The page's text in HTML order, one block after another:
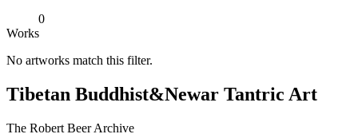
0
Works
No artworks match this filter.
Tibetan Buddhist&Newar Tantric Art
The Robert Beer Archive